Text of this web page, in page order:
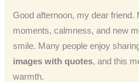
Good afternoon, my dear friend.
moments, calmness, and new
smile. Many people enjoy
images with quotes, and this
warmth.